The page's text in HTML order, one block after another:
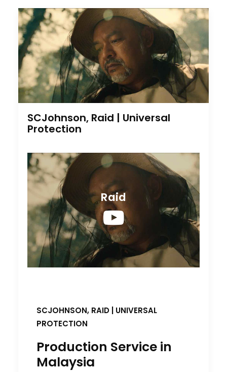
SCJohnson, Raid | Universal
Protection
Raid
SCJOHNSON, RAID
UNIVERSAL
PROTECTION
Production Service in
Malaysia